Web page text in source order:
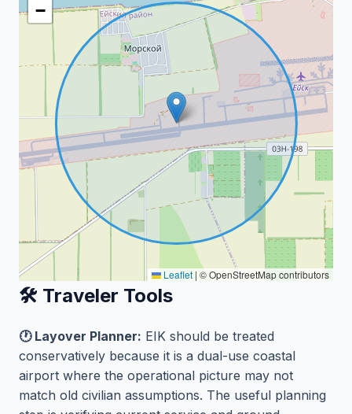
−
Leaflet | © OpenStreetMap contributors
🛠️ Traveler Tools
🕐 Layover Planner: EIK should be treated
conservatively because it is a dual-use coastal
airport where the operational picture may not
match old civilian assumptions. The useful planning